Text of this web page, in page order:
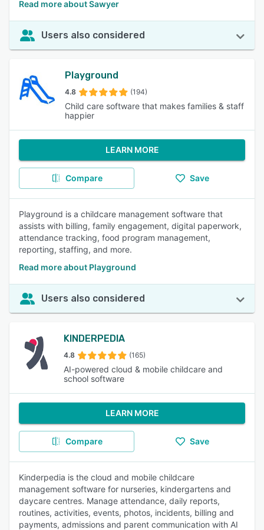
Read more about Sawyer
Users also considered
Playground
4.8 (194)
Child care software that makes families & staff
happier
LEARN MORE
Compare Save
Playground is a childcare management software that
assists with billing, family engagement, digital paperwork,
attendance tracking, food program management,
reporting, staffing, and more.
Read more about Playground
Users also considered
KINDERPEDIA
4.8 (165)
AI-powered cloud & mobile childcare and
school software
LEARN MORE
Compare Save
Kinderpedia is the cloud and mobile childcare
management software for nurseries, kindergartens and
daycare centres. Manage attendance, daily reports,
routines, activities, events, photos, incidents, billing and
payments, admissions and parent communication with AI